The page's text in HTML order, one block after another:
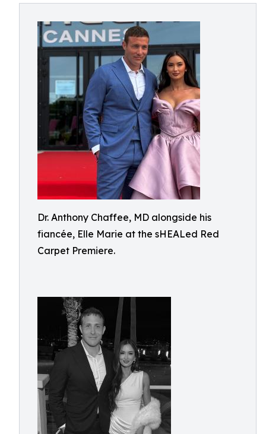
Dr. Anthony Chaffee, MD alongside his
fiancée, Elle Marie at the sHEALed Red
Carpet Premiere.